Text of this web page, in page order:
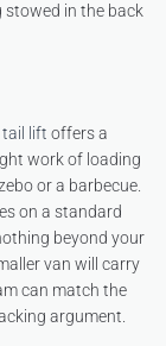
stowed in the back
tail lift offers a
work of loading
or a barbecue.
on a standard
beyond your
van will carry
can match the
argument.